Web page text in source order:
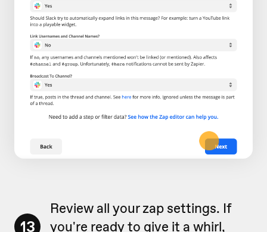
13
Review all your zap settings. If
you're ready to give it a whirl,